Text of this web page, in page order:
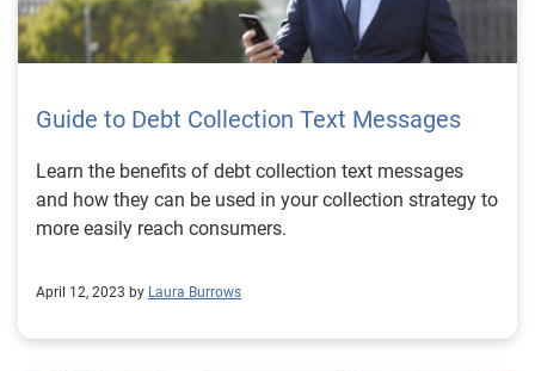
Guide to Debt Collection Text Messages
Learn the benefits of debt collection text messages
and how they can be used in your collection strategy to
more easily reach consumers.
April 12, 2023 by Laura Burrows